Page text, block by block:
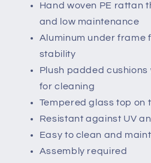
Hand woven PE rattan
and low maintenance
Aluminum under frame
stability
Plush padded
for cleaning
Tempered glass top on
Resistant against UV
Easy to clean and
Assembly required